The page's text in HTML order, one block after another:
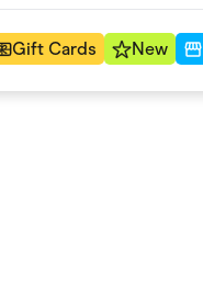
Gift Cards New